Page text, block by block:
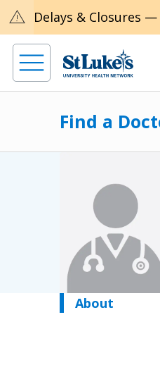
warning Delays & Closures —
Find a
About